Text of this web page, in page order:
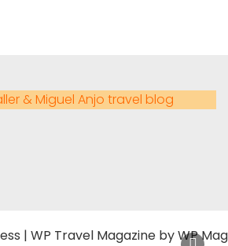
& Miguel Anjo travel blog
| WP Travel Magazine by WP Mag